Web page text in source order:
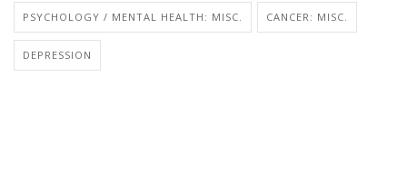
PSYCHOLOGY / MENTAL HEALTH: MISC. CANCER: MISC.
DEPRESSION